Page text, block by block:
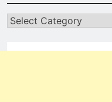
Categories